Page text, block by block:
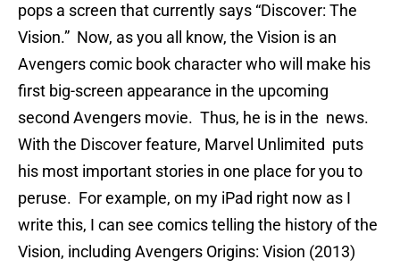
pops a screen that currently says “Discover: The
Vision.” Now, as you all know, the Vision is an
Avengers comic book character who will make his
first big-screen appearance in the upcoming
second Avengers movie. Thus, he is in the news.
With the Discover feature, Marvel Unlimited puts
his most important stories in one place for you to
peruse. For example, on my iPad right now as I
write this, I can see comics telling the history of the
Vision, including Avengers Origins: Vision (2013)